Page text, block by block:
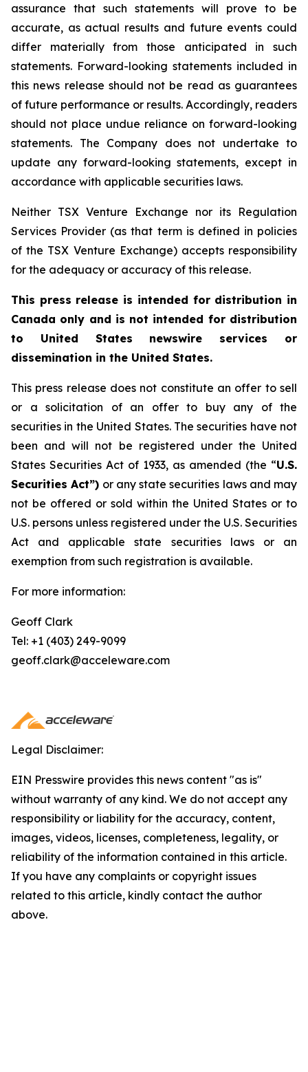
assurance that such statements will prove to be
accurate, as actual results and future events could
differ materially from those anticipated in such
statements. Forward-looking statements included in
this news release should not be read as guarantees
of future performance or results. Accordingly, readers
should not place undue reliance on forward-looking
statements. The Company does not undertake to
update any forward-looking statements, except in
accordance with applicable securities laws.
Neither TSX Venture Exchange nor its Regulation
Services Provider (as that term is defined in policies
of the TSX Venture Exchange) accepts responsibility
for the adequacy or accuracy of this release.
This press release is intended for distribution in
Canada only and is not intended for distribution
to United States newswire services or
dissemination in the United States.
This press release does not constitute an offer to sell
or a solicitation of an offer to buy any of the
securities in the United States. The securities have not
been and will not be registered under the United
States Securities Act of 1933, as amended (the “U.S.
Securities Act”) or any state securities laws and may
not be offered or sold within the United States or to
U.S. persons unless registered under the U.S. Securities
Act and applicable state securities laws or an
exemption from such registration is available.
For more information:
Geoff Clark
Tel: +1 (403) 249-9099
geoff.clark@acceleware.com
Legal Disclaimer:
EIN Presswire provides this news content "as is"
without warranty of any kind. We do not accept any
responsibility or liability for the accuracy, content,
images, videos, licenses, completeness, legality, or
reliability of the information contained in this article.
If you have any complaints or copyright issues
related to this article, kindly contact the author
above.